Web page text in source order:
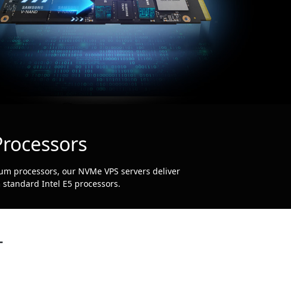
processors, our NVMe VPS servers deliver
Intel E5 processors.